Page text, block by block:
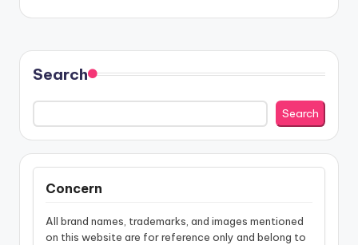
Search
Search
Concern
All brand names, trademarks, and images mentioned
on this website are for reference only and belong to